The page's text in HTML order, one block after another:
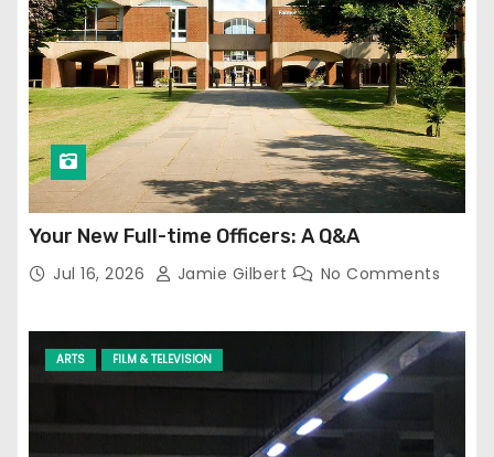
Your New Full-time Officers: A Q&A
Jul 16, 2026 Jamie Gilbert No Comments
ARTS FILM & TELEVISION